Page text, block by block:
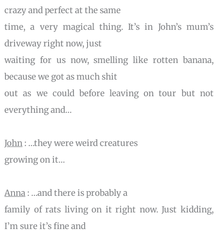
crazy and perfect at the same
time, a very magical thing. It’s in John’s mum’s
driveway right now, just
waiting for us now, smelling like rotten banana,
because we got as much shit
out as we could before leaving on tour but not
everything and…
John : …they were weird creatures
growing on it…
Anna : …and there is probably a
family of rats living on it right now. Just kidding,
I’m sure it’s fine and